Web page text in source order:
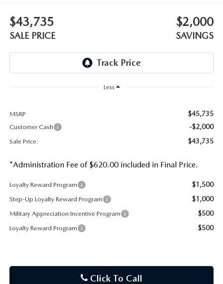
$43,735
SALE PRICE
$2,000
SAVINGS
Less
MSRP $45,735
Customer Cash -$2,000
Sale Price: $43,735
*Administration Fee of $620.00 included in Final Price.
Loyalty Reward Program $1,500
Step-Up Loyalty Reward Program $1,000
Military Appreciation Incentive Program $500
Loyalty Reward Program $500
Click To Call